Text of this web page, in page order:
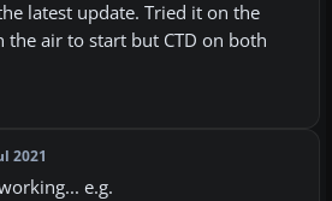
latest update. Tried it on the
the air to start but CTD on both
2021
e.g.